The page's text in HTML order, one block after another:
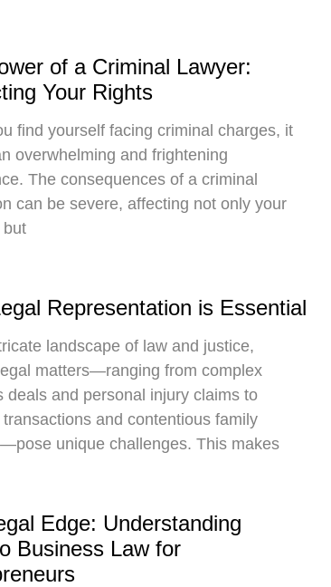
of a Criminal Lawyer:
Your Rights
find yourself facing criminal charges, it
overwhelming and frightening
The consequences of a criminal
can be severe, affecting not only your
but
Representation is Essential
landscape of law and justice,
matters—ranging from complex
deals and personal injury claims to
and contentious family
unique challenges. This makes
Edge: Understanding
Business Law for